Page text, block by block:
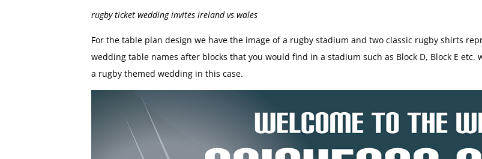
rugby ticket wedding invites ireland vs wales
For the table plan design we have the image of a rugby stadium and two classic rugby shirts
wedding table names after blocks that you would find in a stadium such as Block D, Block E
a rugby themed wedding in this case.